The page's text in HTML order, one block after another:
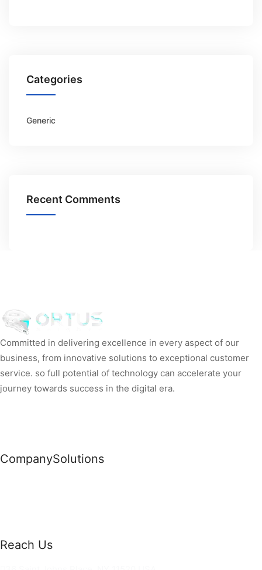
Categories
Generic
Recent Comments
Committed in delivering excellence in every aspect of our
business, from innovative solutions to exceptional customer
service. so full potential of technology can accelerate your
journey towards success in the digital era.
CompanySolutions
Reach Us